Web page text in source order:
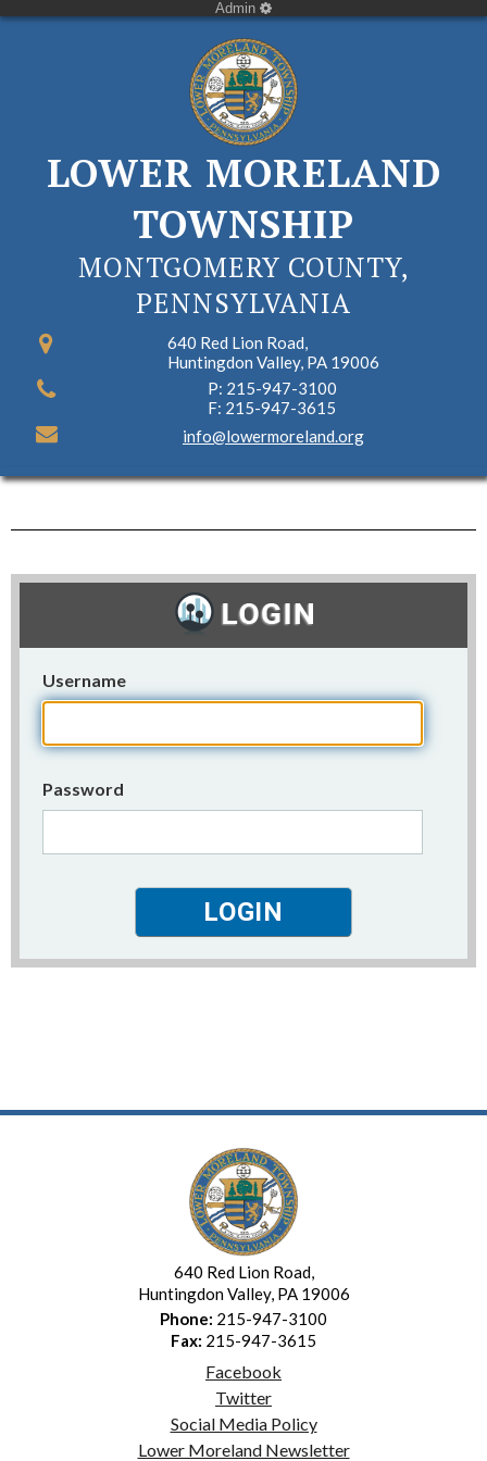
Admin
LOWER MORELAND
TOWNSHIP
MONTGOMERY COUNTY,
PENNSYLVANIA
640 Red Lion Road,
Huntingdon Valley, PA 19006
P: 215-947-3100
F: 215-947-3615
info@lowermoreland.org
Username
Password
640 Red Lion Road,
Huntingdon Valley, PA 19006
Phone: 215-947-3100
Fax: 215-947-3615
Facebook
Twitter
Social Media Policy
Lower Moreland Newsletter